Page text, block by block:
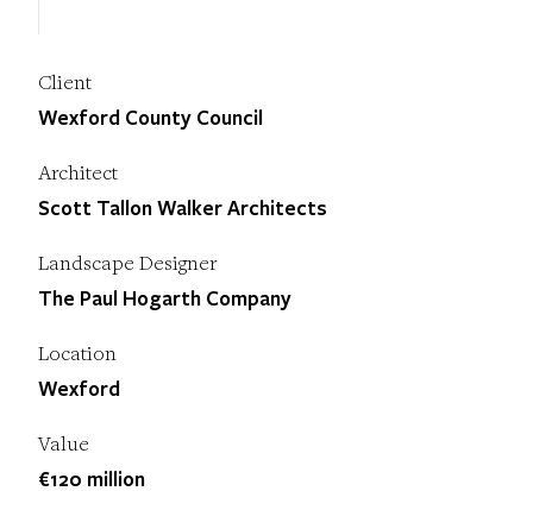
Client
Wexford County Council
Architect
Scott Tallon Walker Architects
Landscape Designer
The Paul Hogarth Company
Location
Wexford
Value
€120 million